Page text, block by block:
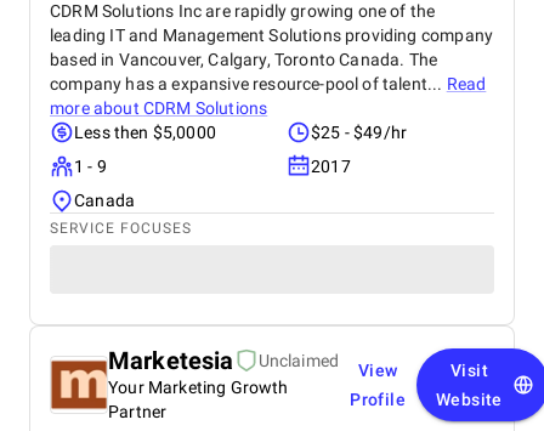
CDRM Solutions Inc are rapidly growing one of the
leading IT and Management Solutions providing company
based in Vancouver, Calgary, Toronto Canada. The
company has a expansive resource-pool of talent... Read
more about CDRM Solutions
Less then $5,0000
$25 - $49/hr
1 - 9
2017
Canada
SERVICE FOCUSES
Marketesia
Unclaimed
Your Marketing Growth
Partner
View
Profile
Visit
Website